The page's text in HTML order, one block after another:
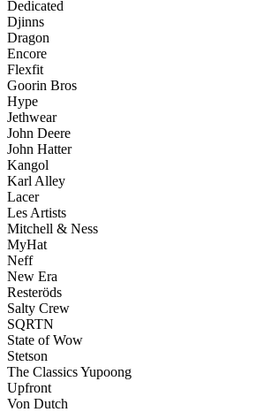
Dedicated
Djinns
Dragon
Encore
Flexfit
Goorin Bros
Hype
Jethwear
John Deere
John Hatter
Kangol
Karl Alley
Lacer
Les Artists
Mitchell & Ness
MyHat
Neff
New Era
Resteröds
Salty Crew
SQRTN
State of Wow
Stetson
The Classics Yupoong
Upfront
Von Dutch